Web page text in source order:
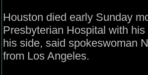
Houston died early Sunday
Presbyterian Hospital with
his side, said spokeswoman
from Los Angeles.